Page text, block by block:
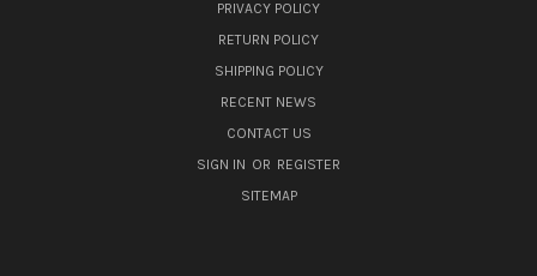
PRIVACY POLICY
RETURN POLICY
SHIPPING POLICY
RECENT NEWS
CONTACT US
SIGN IN OR REGISTER
SITEMAP